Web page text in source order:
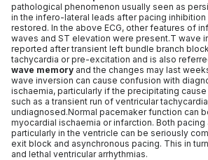
pathological phenomenon usually seen as
in the infero-lateral leads after pacing inhibition
restored. In the above ECG, other features of
waves and ST elevation were present.T wave
reported after transient left bundle branch
tachycardia or pre-excitation and is also
wave memory and the changes may last
wave inversion can cause confusion with
ischaemia, particularly if the precipitating
such as a transient run of ventricular
undiagnosed.Normal pacemaker function can
myocardial ischaemia or infarction. Both pacing
particularly in the ventricle can be seriously
exit block and asynchronous pacing. This in
and lethal ventricular arrhythmias.